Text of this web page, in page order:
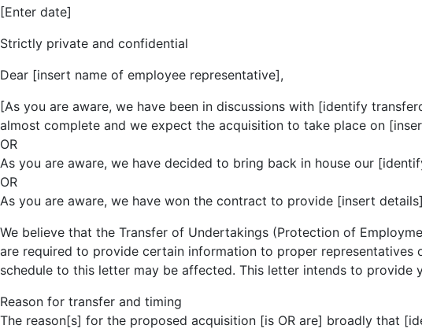
[Enter date]
Strictly private and confidential
Dear [insert name of employee representative],
[As you are aware, we have been in discussions with [identify
almost complete and we expect the acquisition to take place on
OR
As you are aware, we have decided to bring back in house our
OR
As you are aware, we have won the contract to provide [insert
We believe that the Transfer of Undertakings (Protection of
are required to provide certain information to proper
schedule to this letter may be affected. This letter intends to provide
Reason for transfer and timing
The reason[s] for the proposed acquisition [is OR are] broadly that